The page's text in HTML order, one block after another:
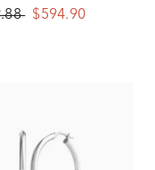
$594.90